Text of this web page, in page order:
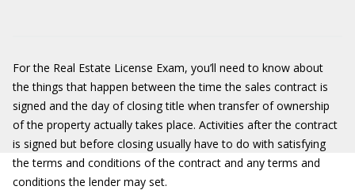
For the Real Estate License Exam, you’ll need to know about
the things that happen between the time the sales contract is
signed and the day of closing title when transfer of ownership
of the property actually takes place. Activities after the contract
is signed but before closing usually have to do with satisfying
the terms and conditions of the contract and any terms and
conditions the lender may set.